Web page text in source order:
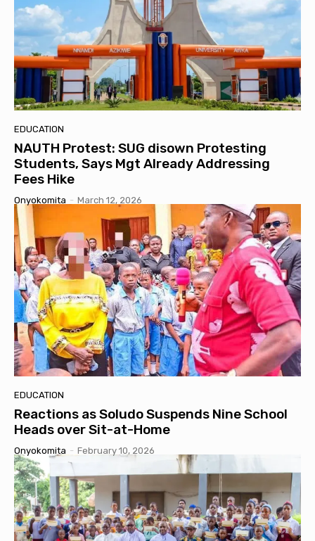
EDUCATION
NAUTH Protest: SUG disown Protesting
Students, Says Mgt Already Addressing
Fees Hike
Onyokomita - March 12, 2026
EDUCATION
Reactions as Soludo Suspends Nine School
Heads over Sit-at-Home
Onyokomita - February 10, 2026